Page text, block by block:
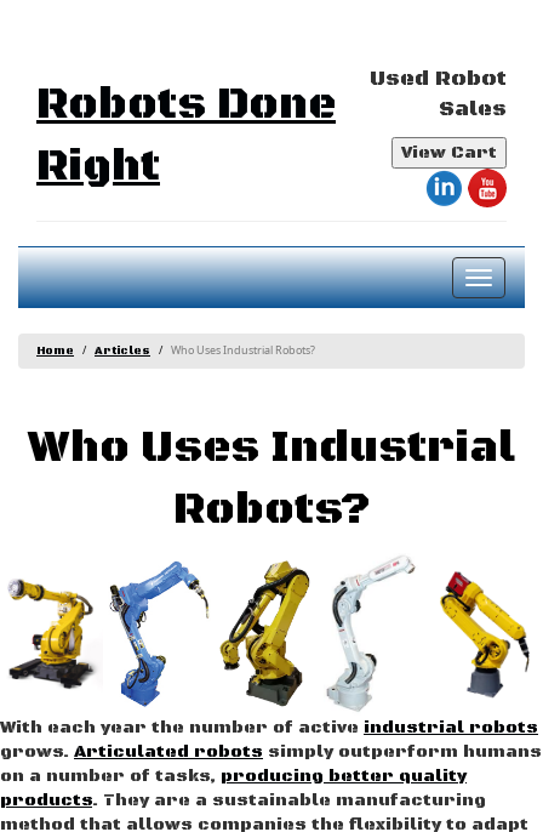
Robots Done
Right
Used Robot
Sales
View Cart
Toggle
Home Articles Who Uses Industrial Robots?
Who Uses Industrial
Robots?
With each year the number of active industrial robots
grows. Articulated robots simply outperform humans
on a number of tasks, producing better quality
products. They are a sustainable manufacturing
method that allows companies the flexibility to adapt